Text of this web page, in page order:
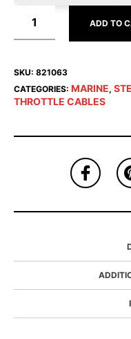
ADD TO
SKU: 821063
CATEGORIES: MARINE,
THROTTLE CABLES